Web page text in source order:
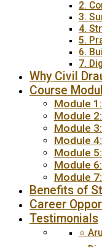
2.
3.
4.
5.
6.
7.
Why Civil
Course
Module
Module
Module
Module
Module
Module
Module
Benefits of
Career
Testimonials
⭐